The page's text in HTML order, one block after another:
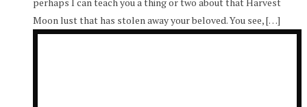
Moon lust that has stolen away your beloved. You see, […]